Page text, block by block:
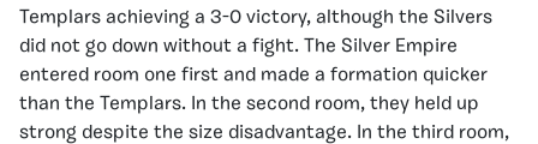
Templars achieving a 3-0 victory, although the Silvers
did not go down without a fight. The Silver Empire
entered room one first and made a formation quicker
than the Templars. In the second room, they held up
strong despite the size disadvantage. In the third room,